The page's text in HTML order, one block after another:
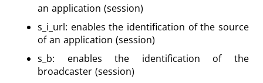
an application (session)
s_i_url: enables the identification of the source
of an application (session)
s_b: enables the identification of the
broadcaster (session)